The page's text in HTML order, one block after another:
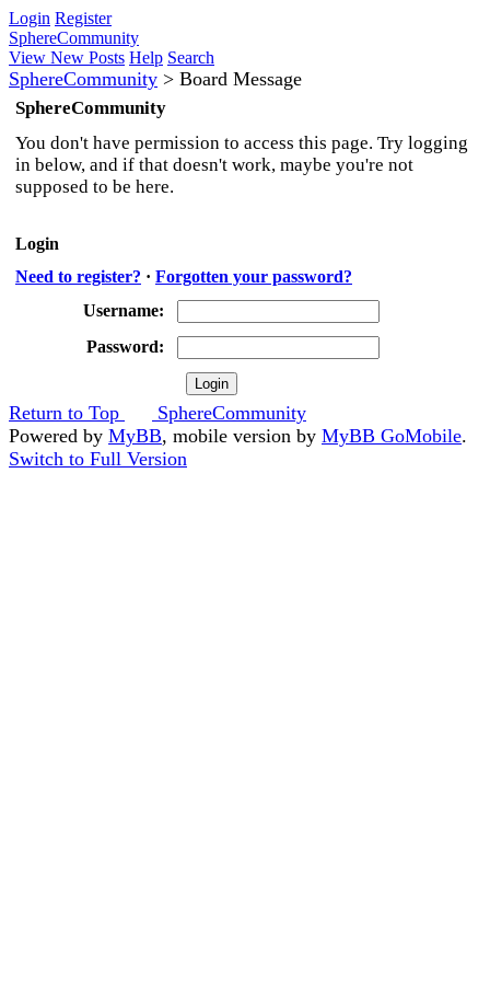
Login Register
SphereCommunity
View New Posts Help Search
SphereCommunity > Board Message
SphereCommunity
You don't have permission to access this page. Try logging
in below, and if that doesn't work, maybe you're not
supposed to be here.
Login
Need to register? · Forgotten your password?
Username:
Password:
Return to Top
SphereCommunity
Powered by MyBB, mobile version by MyBB GoMobile.
Switch to Full Version